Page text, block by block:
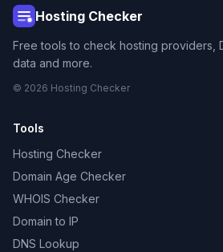
Hosting Checker
Free tools to check hosting providers,
data and more.
© 2026 Hosting Checker
Tools
Hosting Checker
Domain Age Checker
WHOIS Checker
Domain to IP
DNS Lookup